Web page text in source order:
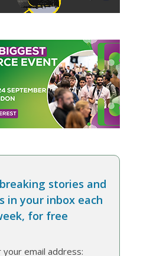
stories and
in your inbox each
for free
your email address: